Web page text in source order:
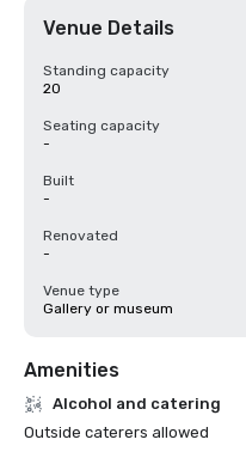
Venue Details
Standing capacity
20
Seating capacity
-
Built
-
Renovated
-
Venue type
Gallery or museum
Amenities
Alcohol and catering
Outside caterers allowed